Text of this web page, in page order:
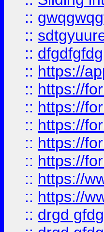
::
::
:: dfgdfgfdg
:: https://
:: https://
:: https://
:: https://
:: https://
:: https://
:: https://
:: https://
:: drgd